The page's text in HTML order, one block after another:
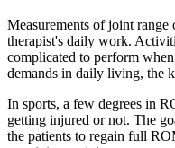
Measurements of joint
therapist's daily work.
complicated to perform
demands in daily living, the
In sports, a few degrees in
getting injured or not. The
the patients to regain full